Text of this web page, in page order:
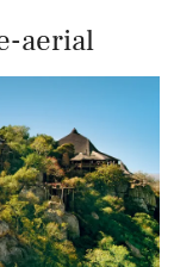
aerial